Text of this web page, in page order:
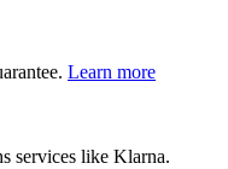
Learn more
services like Klarna.